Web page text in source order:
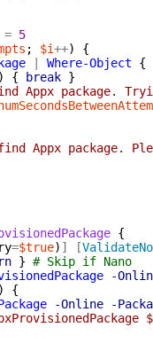
= 5
; $i++)
{
Where-Object
{
) { break }
Appx package.
Appx package.
{
=$true) ] [
} # Skip if Nano
-
)
{
-Online
-